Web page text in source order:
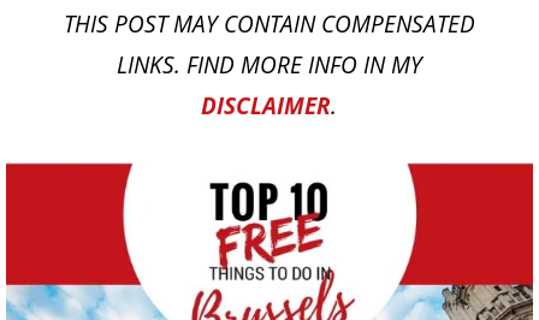
THIS POST MAY CONTAIN COMPENSATED
LINKS. FIND MORE INFO IN MY
DISCLAIMER.